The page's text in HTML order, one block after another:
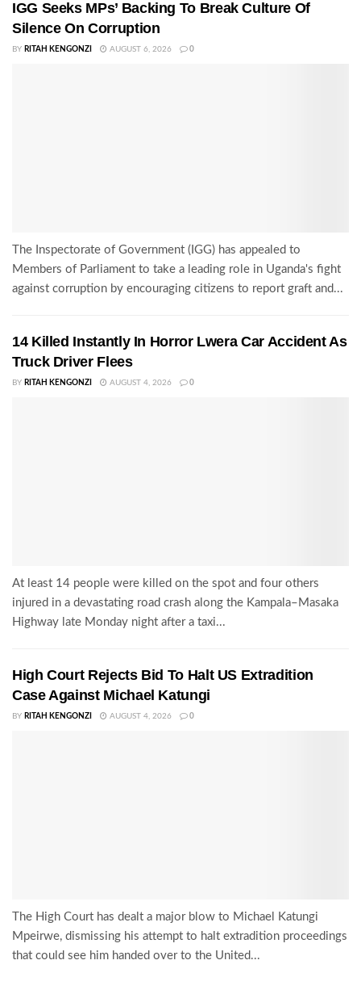
IGG Seeks MPs’ Backing To Break Culture Of
Silence On Corruption
BY RITAH KENGONZI AUGUST 6, 2026 0
The Inspectorate of Government (IGG) has appealed to
Members of Parliament to take a leading role in Uganda's fight
against corruption by encouraging citizens to report graft and...
14 Killed Instantly In Horror Lwera Car Accident As
Truck Driver Flees
BY RITAH KENGONZI AUGUST 4, 2026 0
At least 14 people were killed on the spot and four others
injured in a devastating road crash along the Kampala–Masaka
Highway late Monday night after a taxi...
High Court Rejects Bid To Halt US Extradition
Case Against Michael Katungi
BY RITAH KENGONZI AUGUST 4, 2026 0
The High Court has dealt a major blow to Michael Katungi
Mpeirwe, dismissing his attempt to halt extradition proceedings
that could see him handed over to the United...